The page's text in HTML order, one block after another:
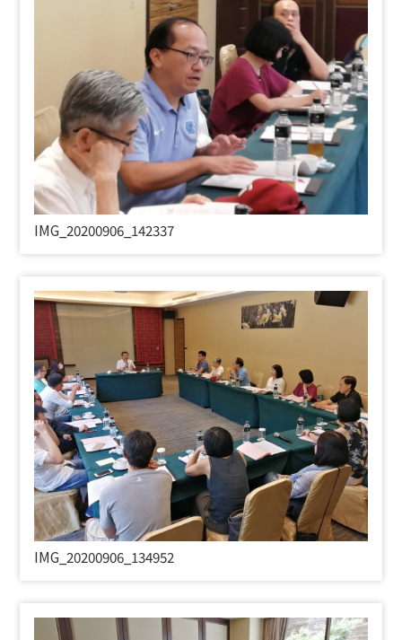
IMG_20200906_142337
IMG_20200906_134952